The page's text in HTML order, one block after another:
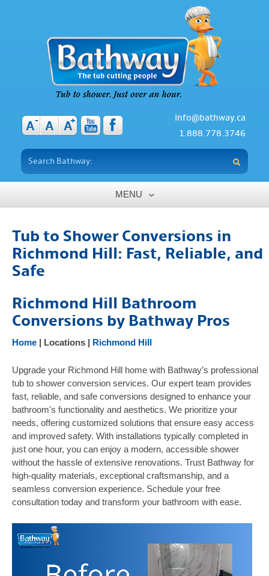
A- A A+
info@bathway.ca
1.888.778.3746
MENU
About
Benefits
Gallery
Testimonials
FAQ
Contact Us
Tub to Shower Conversions in
Richmond Hill: Fast, Reliable, and
Safe
Richmond Hill Bathroom
Conversions by Bathway Pros
Home | Locations | Richmond Hill
Upgrade your Richmond Hill home with Bathway’s professional
tub to shower conversion services. Our expert team provides
fast, reliable, and safe conversions designed to enhance your
bathroom's functionality and aesthetics. We prioritize your
needs, offering customized solutions that ensure easy access
and improved safety. With installations typically completed in
just one hour, you can enjoy a modern, accessible shower
without the hassle of extensive renovations. Trust Bathway for
high-quality materials, exceptional craftsmanship, and a
seamless conversion experience. Schedule your free
consultation today and transform your bathroom with ease.